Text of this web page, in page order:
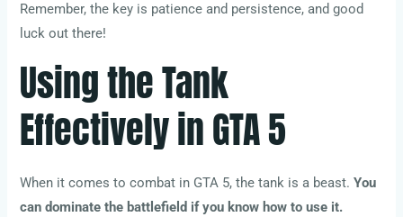
Remember, the key is patience and persistence, and good
luck out there!
Using the Tank
Effectively in GTA 5
When it comes to combat in GTA 5, the tank is a beast.You
can dominate the battlefield if you know how to use it.